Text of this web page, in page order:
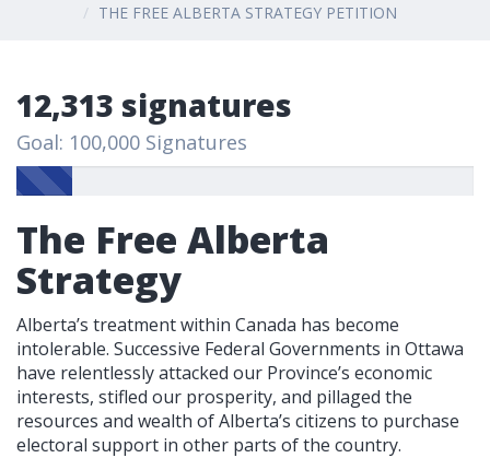
THE FREE ALBERTA STRATEGY PETITION
12,313 signatures
Goal: 100,000 Signatures
The Free Alberta
Strategy
Alberta’s treatment within Canada has become
intolerable. Successive Federal Governments in Ottawa
have relentlessly attacked our Province’s economic
interests, stifled our prosperity, and pillaged the
resources and wealth of Alberta’s citizens to purchase
electoral support in other parts of the country.